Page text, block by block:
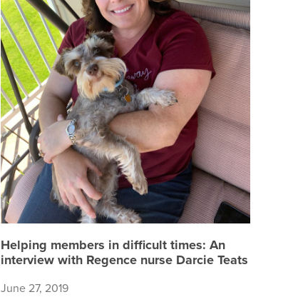
Helping members in difficult times: An
interview with Regence nurse Darcie Teats
June 27, 2019